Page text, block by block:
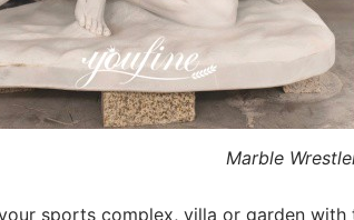
Marble
sports complex, villa or garden